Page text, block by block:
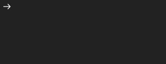
Yazı